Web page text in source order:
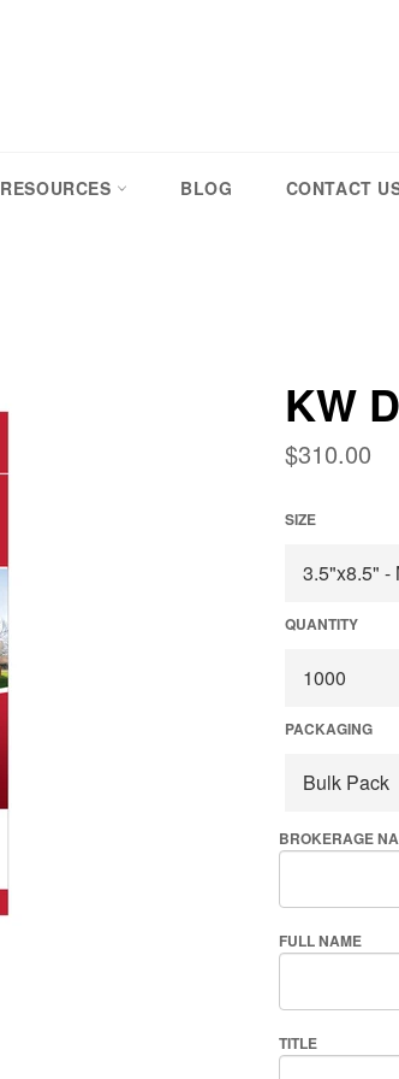
RESOURCES BLOG CONTACT
KW
Regular
price
$310.00
SIZE
QUANTITY
PACKAGING
BROKERAGE
FULL NAME
TITLE